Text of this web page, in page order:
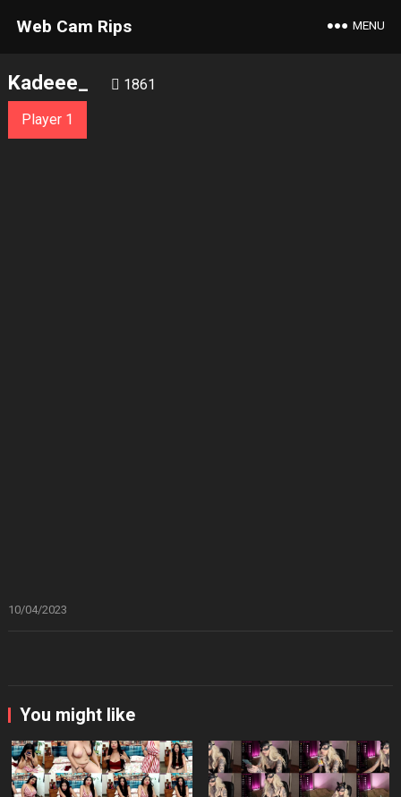
Web Cam Rips MENU
Kadeee_ 1861
Player 1
10/04/2023
You might like